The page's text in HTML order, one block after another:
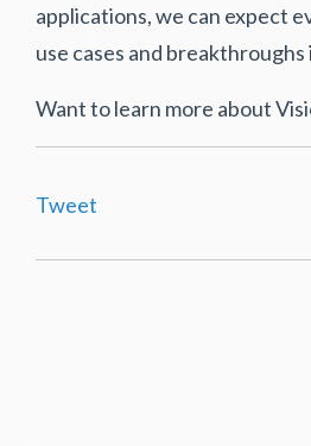
applications, we can expect
use cases and
Want to learn more about
Tweet